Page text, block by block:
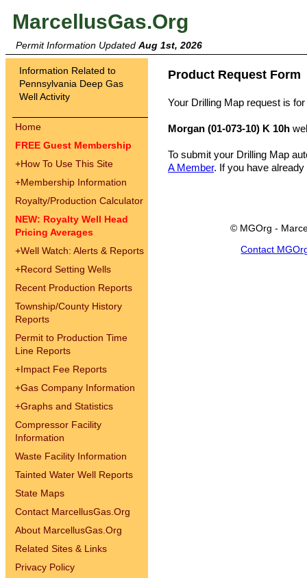
MarcellusGas.Org
Permit Information Updated Aug 1st, 2026
Information Related to
Pennsylvania Deep Gas
Well Activity
Home
FREE Guest Membership
+How To Use This Site
+Membership Information
Royalty/Production Calculator
NEW: Royalty Well Head
Pricing Averages
+Well Watch: Alerts & Reports
+Record Setting Wells
Recent Production Reports
Township/County History
Reports
Permit to Production Time
Line Reports
+Impact Fee Reports
+Gas Company Information
+Graphs and Statistics
Compressor Facility
Information
Waste Facility Information
Tainted Water Well Reports
State Maps
Contact MarcellusGas.Org
About MarcellusGas.Org
Related Sites & Links
Privacy Policy
Product Request Form
Your Drilling Map request is for
Morgan (01-073-10) K 10h
To submit your Drilling Map
A Member. If you have
© MGOrg -
Contact